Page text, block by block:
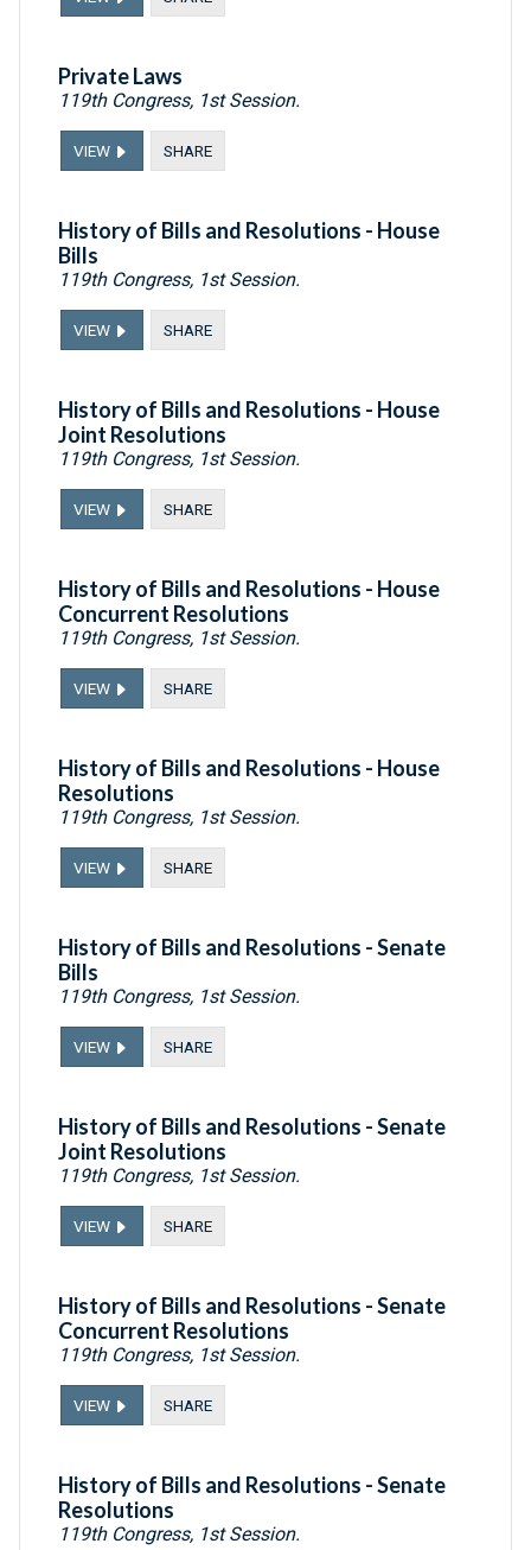
Private Laws
119th Congress, 1st Session.
VIEW SHARE
History of Bills and Resolutions - House
Bills
119th Congress, 1st Session.
VIEW SHARE
History of Bills and Resolutions - House
Joint Resolutions
119th Congress, 1st Session.
VIEW SHARE
History of Bills and Resolutions - House
Concurrent Resolutions
119th Congress, 1st Session.
VIEW SHARE
History of Bills and Resolutions - House
Resolutions
119th Congress, 1st Session.
VIEW SHARE
History of Bills and Resolutions - Senate
Bills
119th Congress, 1st Session.
VIEW SHARE
History of Bills and Resolutions - Senate
Joint Resolutions
119th Congress, 1st Session.
VIEW SHARE
History of Bills and Resolutions - Senate
Concurrent Resolutions
119th Congress, 1st Session.
VIEW SHARE
History of Bills and Resolutions - Senate
Resolutions
119th Congress, 1st Session.